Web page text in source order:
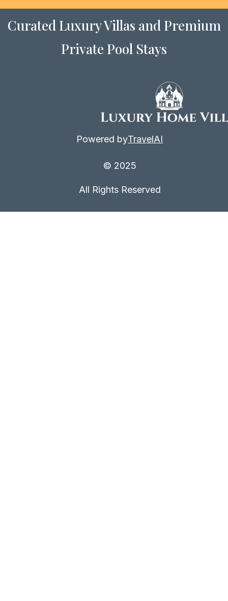
Curated Luxury Villas and Premium
Private Pool Stays
Powered byTravelAI
© 2025
All Rights Reserved